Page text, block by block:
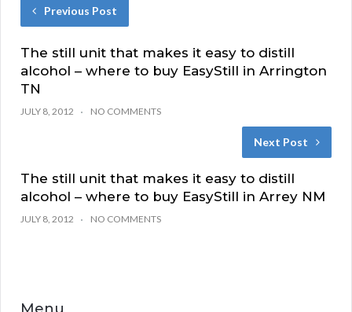
Previous Post
The still unit that makes it easy to distill
alcohol – where to buy EasyStill in Arrington
TN
JULY 8, 2012 NO COMMENTS
Next Post
The still unit that makes it easy to distill
alcohol – where to buy EasyStill in Arrey NM
JULY 8, 2012 NO COMMENTS